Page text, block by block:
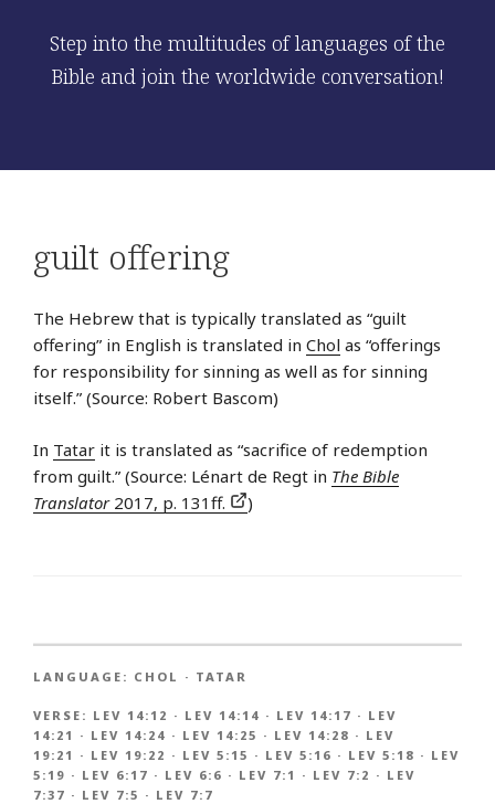
Step into the multitudes of languages of the
Bible and join the worldwide conversation!
guilt offering
The Hebrew that is typically translated as “guilt
offering” in English is translated in Chol as “offerings
for responsibility for sinning as well as for sinning
itself.” (Source: Robert Bascom)
In Tatar it is translated as “sacrifice of redemption
from guilt.” (Source: Lénart de Regt in The Bible
Translator2017, p. 131ff. )
LANGUAGE: CHOL · TATAR
VERSE: LEV 14:12 · LEV 14:14 · LEV 14:17 · LEV
14:21 · LEV 14:24 · LEV 14:25 · LEV 14:28 · LEV
19:21 · LEV 19:22 · LEV 5:15 · LEV 5:16 · LEV 5:18 · LEV
5:19 · LEV 6:17 · LEV 6:6 · LEV 7:1 · LEV 7:2 · LEV
7:37 · LEV 7:5 · LEV 7:7